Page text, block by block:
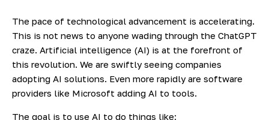
The pace of technological advancement is accelerating.
This is not news to anyone wading through the ChatGPT
craze. Artificial intelligence (AI) is at the forefront of
this revolution. We are swiftly seeing companies
adopting AI solutions. Even more rapidly are software
providers like Microsoft adding AI to tools.
The goal is to use AI to do things like: